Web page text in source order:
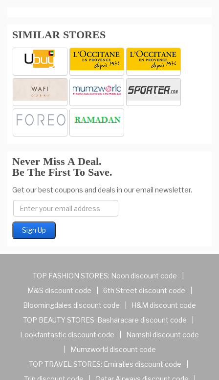
SIMILAR STORES
Never Miss A Deal.
Be The First To Save.
Get our best coupons and deals in our email newsletter.
TOP FASHION STORES: Noon discount code
M&S discount code
6th Street discount code
Bloomingdales discount code
H&M discount code
TOP BEAUTY STORES: Basharacare discount code
Lookfantastic discount code
Namshi discount code
Mumzworld discount code
TOP TRAVEL STORES: Emirates discount code